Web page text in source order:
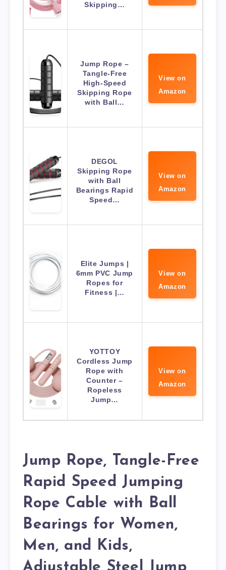
Skipping…
Jump Rope –
Tangle-Free
High-Speed
Skipping Rope
with Ball…
View on
Amazon
DEGOL
Skipping Rope
with Ball
Bearings Rapid
Speed…
View on
Amazon
Elite Jumps |
6mm PVC Jump
Ropes for
Fitness |…
View on
Amazon
YOTTOY
Cordless Jump
Rope with
Counter –
Ropeless
Jump…
View on
Amazon
Jump Rope, Tangle-Free
Rapid Speed Jumping
Rope Cable with Ball
Bearings for Women,
Men, and Kids,